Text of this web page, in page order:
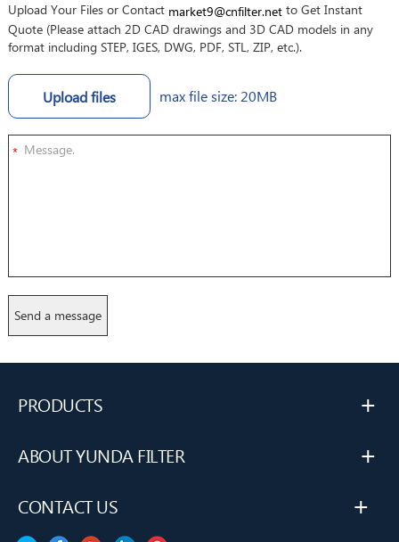
Upload Your Files or Contact market9@cnfilter.netto Get Instant
Quote (Please attach 2D CAD drawings and 3D CAD models in any
format including STEP, IGES, DWG, PDF, STL, ZIP, etc.).
Upload files max file size: 20MB
*
PRODUCTS +
ABOUT YUNDA FILTER +
CONTACT US +